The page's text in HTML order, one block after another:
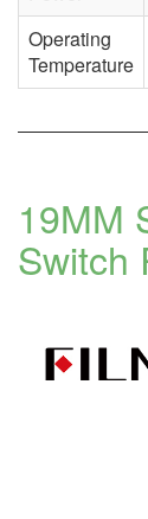
Operating
Temperature
19MM
Switch